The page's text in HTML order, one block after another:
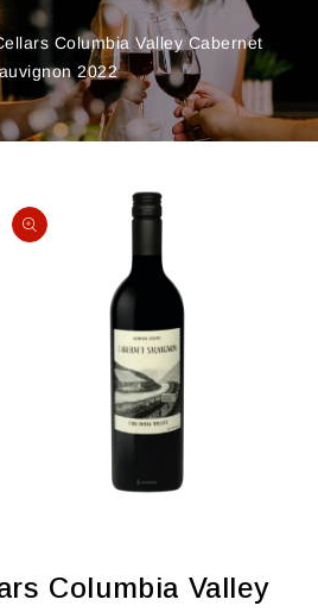
Columbia Valley Cabernet
2022
INFORMATION
Open
media
gallery
view
Columbia Valley